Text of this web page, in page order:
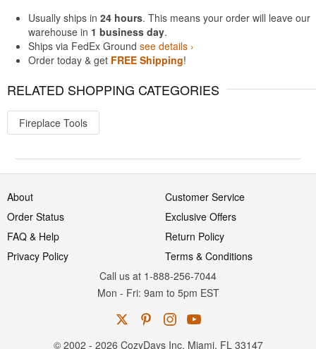
Usually ships in 24 hours. This means your order will leave our
warehouse in 1 business day.
Ships via FedEx Ground see details ›
Order today & get FREE Shipping!
RELATED SHOPPING CATEGORIES
Fireplace Tools
About
Customer Service
Order Status
Exclusive Offers
FAQ & Help
Return Policy
Privacy Policy
Terms & Conditions
Call us at 1-888-256-7044
Mon - Fri: 9am to 5pm EST
© 2002 - 2026 CozyDays Inc. Miami, FL 33147